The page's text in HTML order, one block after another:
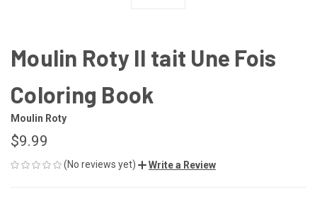
Moulin Roty Il tait Une Fois
Coloring Book
Moulin Roty
$9.99
(No reviews yet) Write a Review